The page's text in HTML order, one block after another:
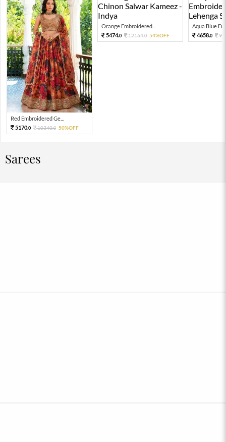
Red Embroidered Ge...
5170.0 10340.0 50%OFF
Orange Embroidered...
5474.0 12164.0 54%OFF
Aqua Blue
4658.0
Sarees